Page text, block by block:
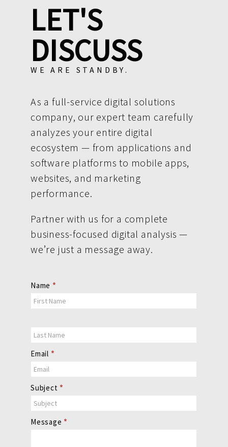
LET'S
DISCUSS
WE ARE STANDBY.
As a full-service digital solutions
company, our expert team carefully
analyzes your entire digital
ecosystem — from applications and
software platforms to mobile apps,
websites, and marketing
performance.
Partner with us for a complete
business-focused digital analysis —
we’re just a message away.
Contact
Us
Name *
Email *
Subject *
Message *